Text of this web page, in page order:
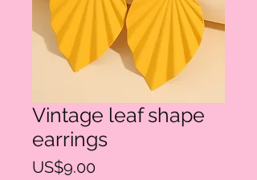
Vintage leaf shape
earrings
US$9.00Price